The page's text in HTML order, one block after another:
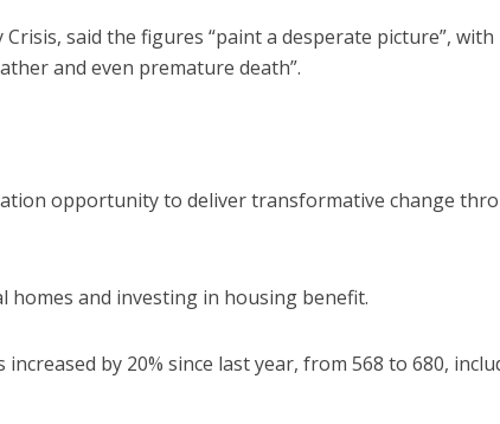
said the figures “paint a desperate picture”, with
and even premature death”.
opportunity to deliver transformative change
homes and investing in housing benefit.
by 20% since last year, from 568 to 680,